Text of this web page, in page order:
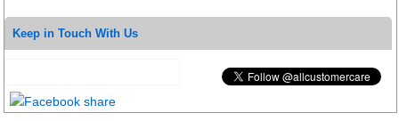
Keep in Touch With Us